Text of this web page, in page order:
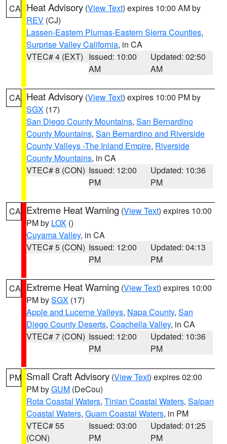
CA Heat Advisory (View Text) expires 10:00 AM by
REV (CJ)
Lassen-Eastern Plumas-Eastern Sierra Counties,
Surprise Valley California, in CA
VTEC# 4 (EXT) Issued: 10:00
AM
Updated: 02:50
AM
CA Heat Advisory (View Text) expires 10:00 PM by
SGX (17)
San Diego County Mountains, San Bernardino
County Mountains, San Bernardino and Riverside
County Valleys -The Inland Empire, Riverside
County Mountains, in CA
VTEC# 8 (CON) Issued: 12:00
PM
Updated: 10:36
PM
CA Extreme Heat Warning (View Text) expires 10:00
PM by LOX ()
Cuyama Valley, in CA
VTEC# 5 (CON) Issued: 12:00
PM
Updated: 04:13
PM
CA Extreme Heat Warning (View Text) expires 10:00
PM bySGX (17)
Apple and Lucerne Valleys, Napa County, San
Diego County Deserts, Coachella Valley, in CA
VTEC# 7 (CON) Issued: 12:00
PM
Updated: 10:36
PM
PM Small Craft Advisory (View Text) expires 02:00
PM byGUM (DeCou)
Rota Coastal Waters, Tinian Coastal Waters, Saipan
Coastal Waters, Guam Coastal Waters, in PM
VTEC# 55
(CON)
Issued: 03:00
PM
Updated: 01:25
PM